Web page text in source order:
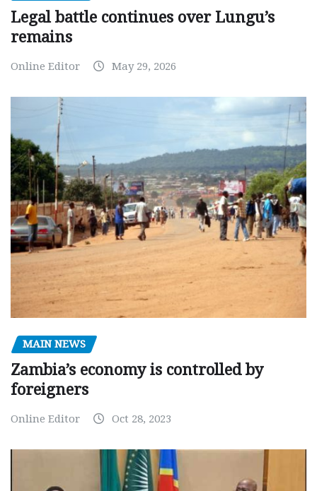
Legal battle continues over Lungu’s
remains
Online Editor May 29, 2026
MAIN NEWS
Zambia’s economy is controlled by
foreigners
Online Editor Oct 28, 2023